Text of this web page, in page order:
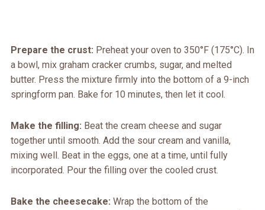
Prepare the crust: Preheat your oven to 350°F (175°C). In
a bowl, mix graham cracker crumbs, sugar, and melted
butter. Press the mixture firmly into the bottom of a 9-inch
springform pan. Bake for 10 minutes, then let it cool.
Make the filling: Beat the cream cheese and sugar
together until smooth. Add the sour cream and vanilla,
mixing well. Beat in the eggs, one at a time, until fully
incorporated. Pour the filling over the cooled crust.
Bake the cheesecake: Wrap the bottom of the